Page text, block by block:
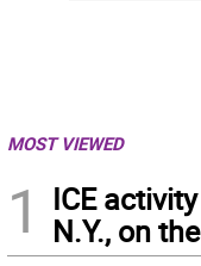
MOST VIEWED
1
ICE
N.Y., on